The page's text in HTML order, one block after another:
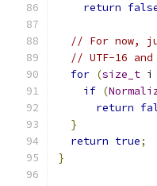
return
// For now,
// UTF-16
for (size_t i
if (
return
}
return true;
}